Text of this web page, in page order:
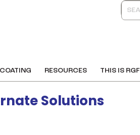
RESOURCES THIS IS RGF
Solutions